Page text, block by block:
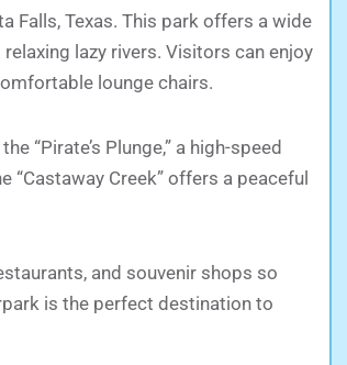
Falls, Texas. This park offers a wide
lazy rivers. Visitors can enjoy
lounge chairs.
“Pirate’s Plunge,” a high-speed
Creek” offers a peaceful
and souvenir shops so
is the perfect destination to